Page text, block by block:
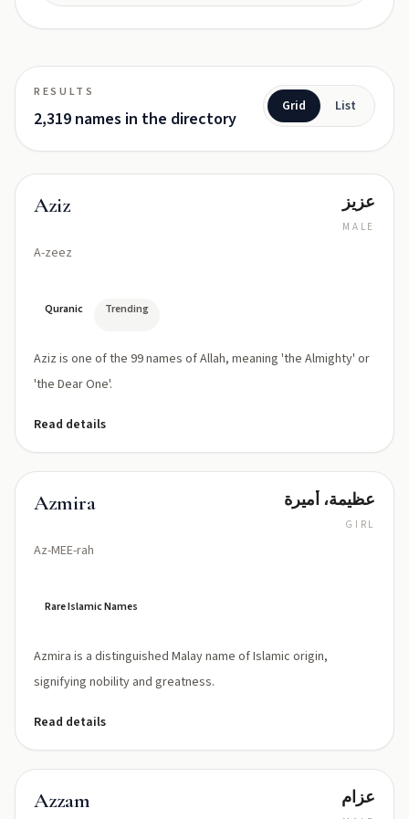
RESULTS
2,319 names in the directory
Grid List
Aziz
A-zeez
عزيز
MALE
Quranic Trending
Aziz is one of the 99 names of Allah, meaning 'the Almighty' or
'the Dear One'.
Read details
Azmira
Az-MEE-rah
عظيمة، أميرة
GIRL
Rare Islamic Names
Azmira is a distinguished Malay name of Islamic origin,
signifying nobility and greatness.
Read details
Azzam عزام